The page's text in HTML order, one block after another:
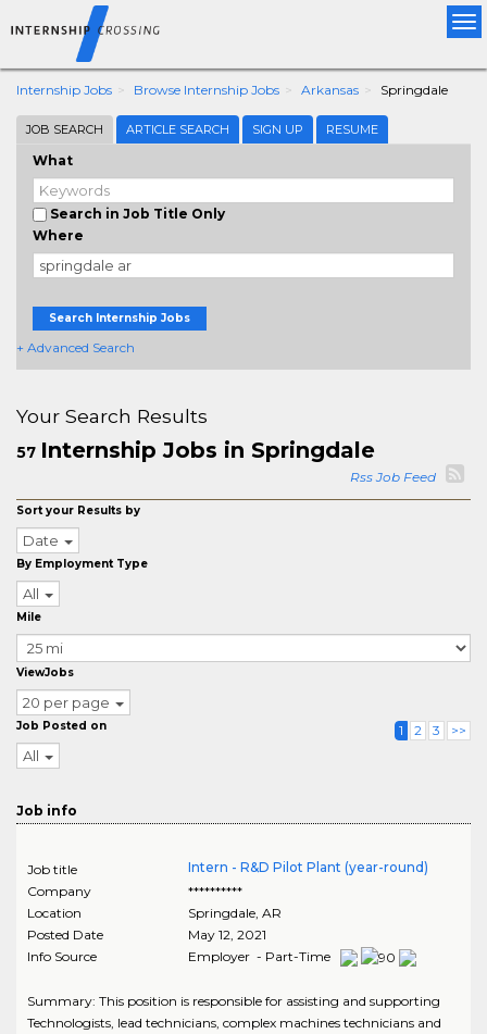
Internship Jobs Browse Internship Jobs Arkansas Springdale
JOB SEARCH ARTICLE SEARCH SIGN UP RESUME
What
Search in Job Title Only
Where
Search Internship Jobs
+ Advanced Search
Your Search Results
57 Internship Jobs in Springdale
Rss Job Feed
Sort your Results by
Date
By Employment Type
All
Mile
ViewJobs
20 per page
Job Posted on
All
1 2 3 >>
Job info
Job title
Intern - R&D Pilot Plant (year-round)
Company
**********
Location
Springdale, AR
Posted Date
May 12, 2021
Info Source
Employer - Part-Time
Summary: This position is responsible for assisting and supporting
Technologists, lead technicians, complex machines technicians and